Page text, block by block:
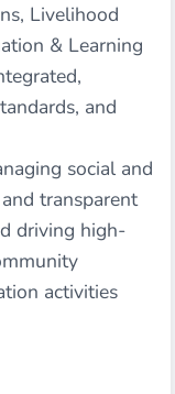
Livelihood
& Learning
and
social and
transparent
driving high-
activities